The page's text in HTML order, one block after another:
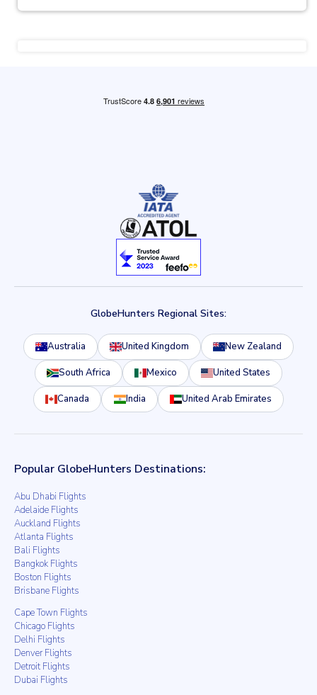
GlobeHunters Regional Sites:
Australia United Kingdom New Zealand
South Africa Mexico United States
Canada India United Arab Emirates
Popular GlobeHunters Destinations:
Abu Dhabi Flights
Adelaide Flights
Auckland Flights
Atlanta Flights
Bali Flights
Bangkok Flights
Boston Flights
Brisbane Flights
Cape Town Flights
Chicago Flights
Delhi Flights
Denver Flights
Detroit Flights
Dubai Flights